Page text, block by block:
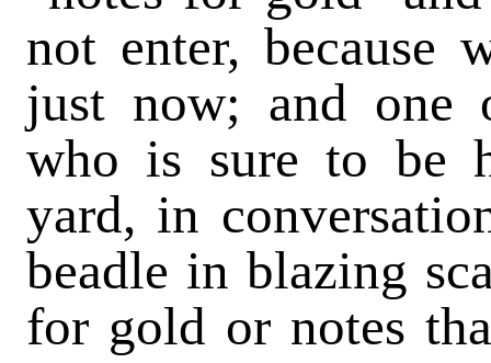
not enter, because
just now; and one
who is sure to be
yard, in
beadle in blazing
for gold or notes